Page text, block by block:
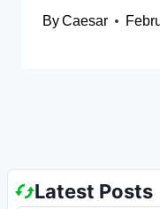
ByCaesar
Latest Posts